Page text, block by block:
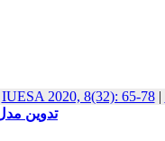
IUESA 2020, 8(32): 65-78|
تدوین